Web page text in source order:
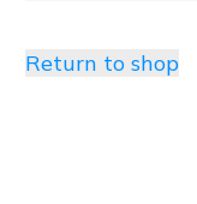
Return to shop